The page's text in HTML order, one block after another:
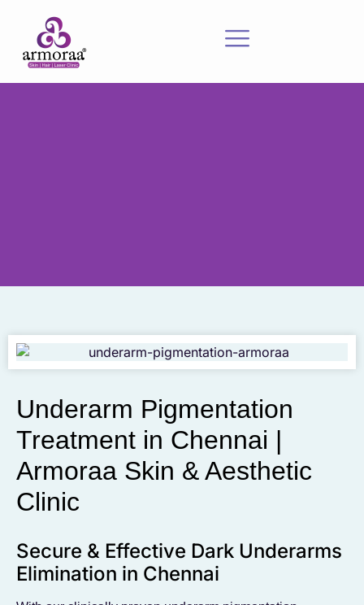
To get the skincare
BOOK AN APPOINTMENT
Underarm Pigmentation
Treatment in Chennai |
Armoraa Skin & Aesthetic
Clinic
Secure & Effective Dark Underarms
Elimination in Chennai